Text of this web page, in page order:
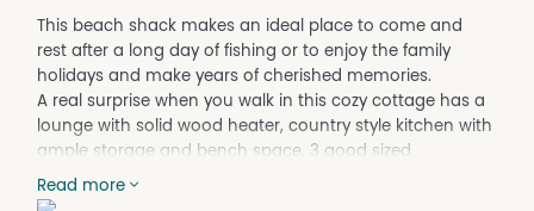
This beach shack makes an ideal place to come and
rest after a long day of fishing or to enjoy the family
holidays and make years of cherished memories.
A real surprise when you walk in this cozy cottage has a
lounge with solid wood heater, country style kitchen with
ample storage and bench space, 3 good sized
bedrooms, a modernised central bathroom with shower
over bath & vanity, an internal laundry / mud room and
Read more